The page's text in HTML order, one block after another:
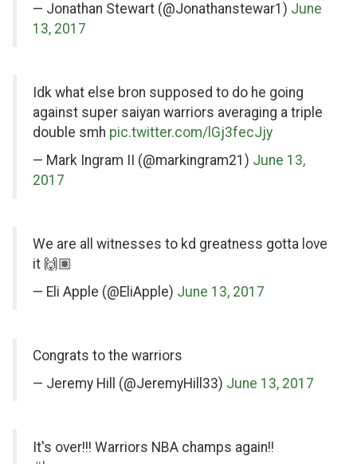
— Jonathan Stewart (@Jonathanstewar1) June
13, 2017
on
Twitter
Idk what else bron supposed to do he going
against super saiyan warriors averaging a triple
double smh pic.twitter.com/lGj3fecJjy
— Mark Ingram II (@markingram21) June 13,
2017
on
Twitter
We are all witnesses to kd greatness gotta love
it 🙌🏽
— Eli Apple (@EliApple) June 13, 2017
on
Twitter
Congrats to the warriors
— Jeremy Hill (@JeremyHill33) June 13, 2017
onIt's over!!! Warriors NBA champs again!!